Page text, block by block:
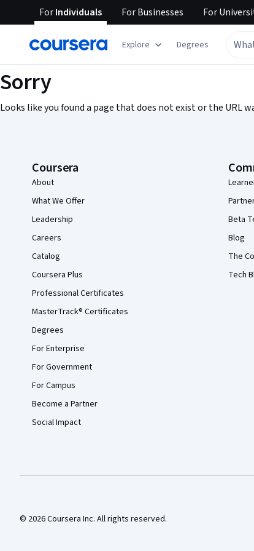
ForIndividuals ForBusinesses For
Explore Degrees
Sorry
Looks like you found a page that does not exist or the URL
Coursera Footer
Coursera
About
What We Offer
Leadership
Careers
Catalog
Coursera Plus
Professional Certificates
MasterTrack® Certificates
Degrees
For Enterprise
For Government
For Campus
Become a Partner
Social Impact
Beta
Blog
The
Tech
© 2026 Coursera Inc. All rights reserved.